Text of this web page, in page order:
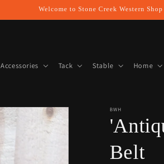
Welcome to Stone Creek Western Shop
Accessories Tack Stable Home
BWH
Belt